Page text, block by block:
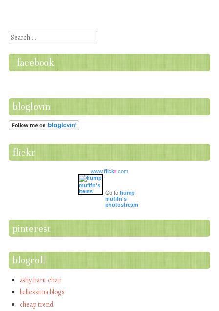
Search
facebook
bloglovin
flickr
www.flickr.com
Go to hump
mufifn's
photostream
pinterest
blogroll
ashy haru chan
bellessima blogs
cheap trend